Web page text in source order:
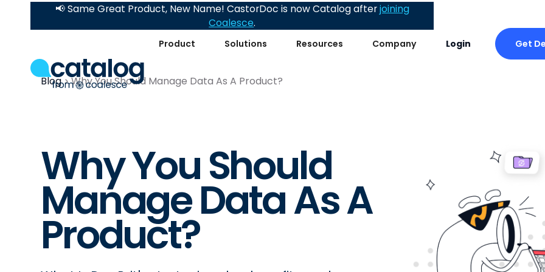
Product Solutions Resources Company Login Get
📢 Same Great Product, New Name! CastorDoc is now Catalog afterjoining
Coalesce.
Blog Why You Should Manage Data As A Product?
Why You Should
Manage Data As A
Product?